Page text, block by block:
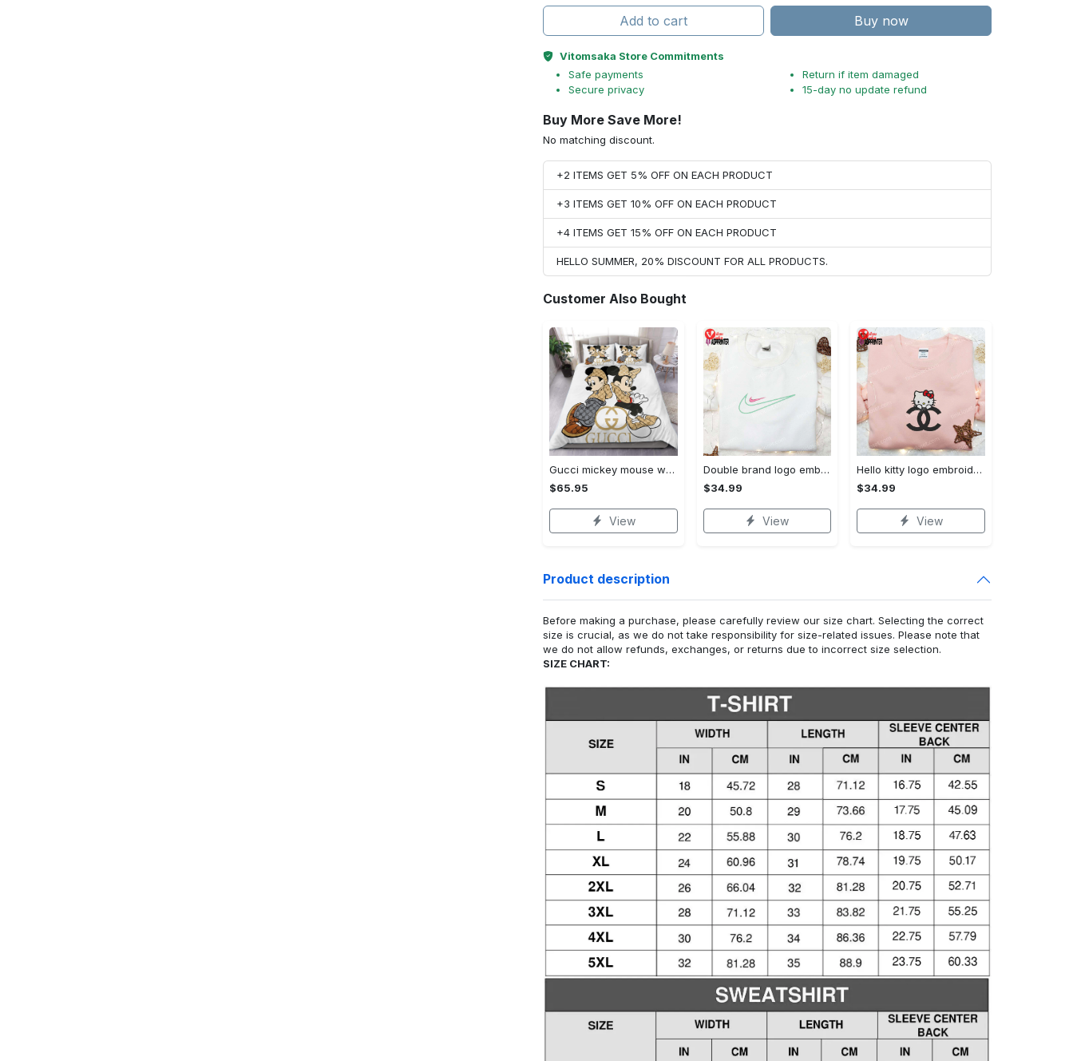
Add to cart Buy now
Vitomsaka Store Commitments
Safe payments
Secure privacy
Return if item damaged
15-day no update refund
Buy More Save More!
No matching discount.
+2 ITEMS GET 5% OFF ON EACH PRODUCT
+3 ITEMS GET 10% OFF ON EACH PRODUCT
+4 ITEMS GET 15% OFF ON EACH PRODUCT
HELLO SUMMER, 20% DISCOUNT FOR ALL PRODUCTS.
Customer Also Bought
Gucci mickey mouse wallpapers brands 51 bedding set
$65.95
View
Double brand logo embroidered shirt: stylish & authentic apparel for fashion enthusiasts
$34.99
View
Hello kitty logo embroidered shirt: cute & stylish brand apparel
$34.99
View
Product description
Before making a purchase, please carefully review our size chart. Selecting the correct
size is crucial, as we do not take responsibility for size-related issues. Please note that
we do not allow refunds, exchanges, or returns due to incorrect size selection.
SIZE CHART: